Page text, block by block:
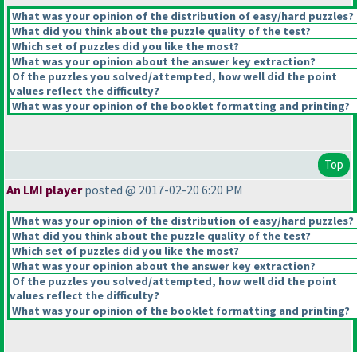
What was your opinion of the distribution of easy/hard puzzles?
What did you think about the puzzle quality of the test?
Which set of puzzles did you like the most?
What was your opinion about the answer key extraction?
Of the puzzles you solved/attempted, how well did the point
values reflect the difficulty?
What was your opinion of the booklet formatting and printing?
Top
An LMI playerposted @ 2017-02-20 6:20 PM
What was your opinion of the distribution of easy/hard puzzles?
What did you think about the puzzle quality of the test?
Which set of puzzles did you like the most?
What was your opinion about the answer key extraction?
Of the puzzles you solved/attempted, how well did the point
values reflect the difficulty?
What was your opinion of the booklet formatting and printing?